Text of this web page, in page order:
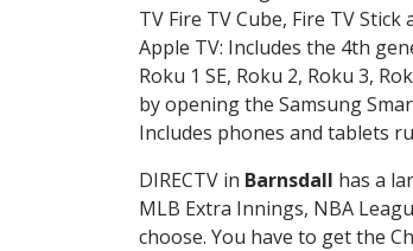
TV Fire TV Cube, Fire TV
Apple TV: Includes the 4th
Roku 1 SE, Roku 2, Roku 3,
by opening the Samsung
Includes phones and tablets
DIRECTV in Barnsdall has a
MLB Extra Innings, NBA
choose. You have to get the